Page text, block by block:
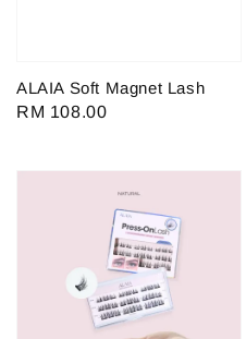
ALAIA Soft Magnet Lash
Regular
RM 108.00